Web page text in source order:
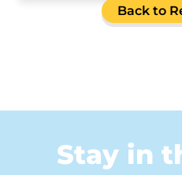
Back to
Stay in